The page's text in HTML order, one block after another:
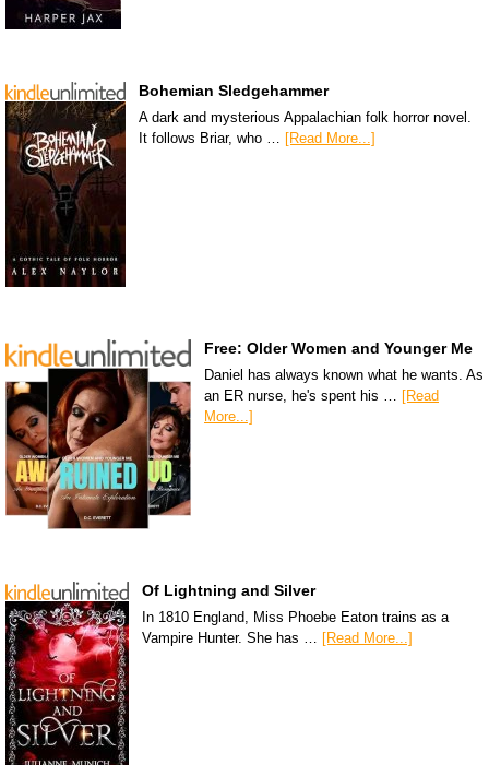
Bohemian Sledgehammer
A dark and mysterious Appalachian folk horror novel.
It follows Briar, who … [Read More...]
Free: Older Women and Younger Me
Daniel has always known what he wants. As
an ER nurse, he's spent his … [Read
More...]
Of Lightning and Silver
In 1810 England, Miss Phoebe Eaton trains as a
Vampire Hunter. She has …
[Read More...]